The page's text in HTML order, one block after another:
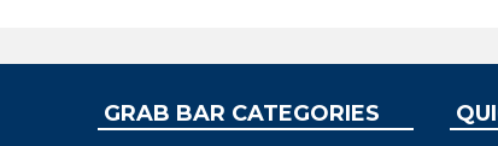
GRAB BAR CATEGORIES